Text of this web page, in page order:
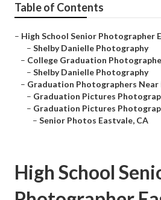
Table of Contents
– High School Senior Photographer
– Shelby Danielle Photography
– College Graduation
– Shelby Danielle Photography
– Graduation Photographers Near
– Graduation Pictures
– Graduation Pictures
– Senior Photos Eastvale, CA
High School